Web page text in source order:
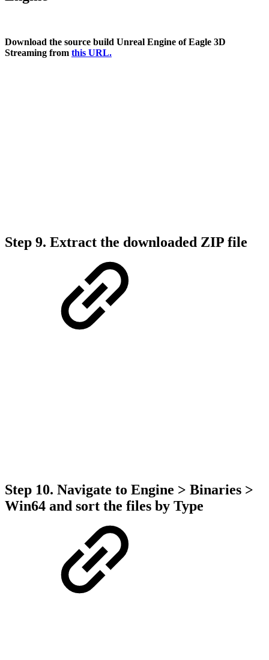
Download the source build Unreal Engine of Eagle 3D
Streaming from this URL.
Step 9. Extract the downloaded ZIP file
Step 10. Navigate to Engine > Binaries >
Win64 and sort the files by Type